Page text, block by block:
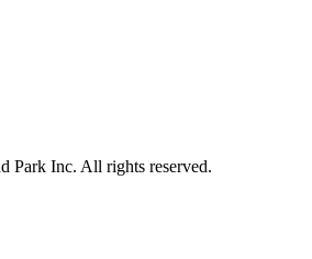
Park Inc. All rights reserved.